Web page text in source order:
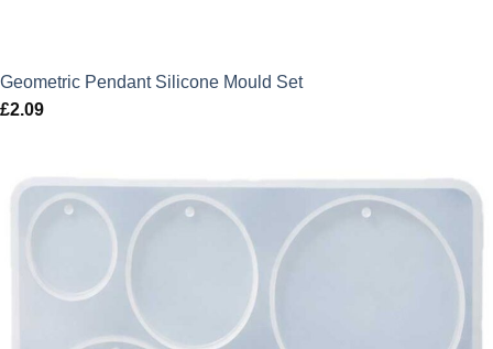
Geometric Pendant Silicone Mould Set
£2.09